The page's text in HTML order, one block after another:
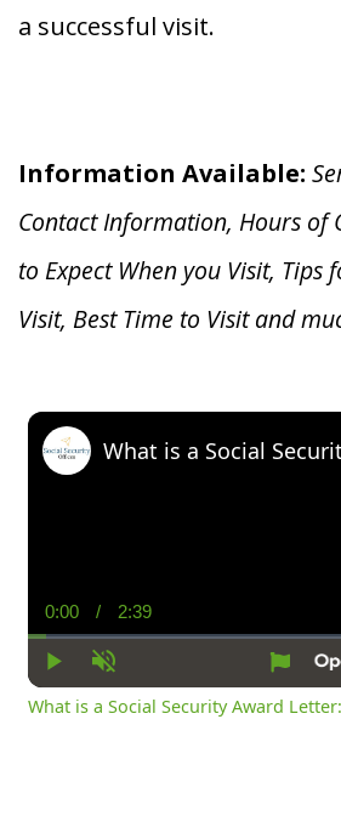
a successful visit.
Information Available:
Contact Information, Hours of
to Expect When you Visit, Tips
Visit, Best Time to Visit and
Play Unmute
Current
Time
0:00 / Duration
2:39
What is a Social Security Award